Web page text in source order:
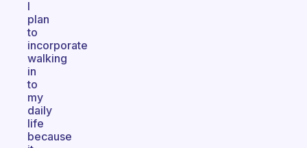
I
plan
to
incorporate
walking
in
to
my
daily
life
because